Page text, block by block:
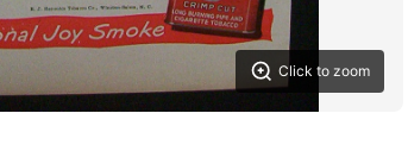
Click to zoom